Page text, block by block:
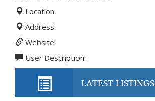
Location:
Address:
Website:
User Description:
LATEST LISTINGS